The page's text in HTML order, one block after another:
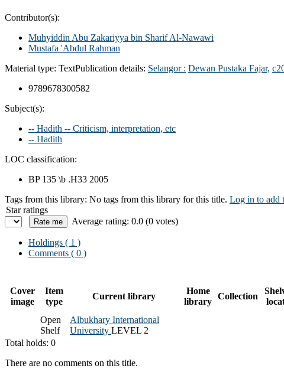
Contributor(s):
Muhyiddin Abu Zakariyya bin Sharif Al-Nawawi
Mustafa 'Abdul Rahman
Material type: TextPublication details: Selangor : Dewan Pustaka Fajar,
9789678300582
Subject(s):
-- Hadith -- Criticism, interpretation, etc
-- Hadith
LOC classification:
BP 135 \b .H33 2005
Tags from this library: No tags from this library for this title. Log in to add
Star ratings
Average rating: 0.0 (0 votes)
Holdings ( 1 )
Comments ( 0 )
Cover
image
Item
type
Current library
Home
library
Collection
Open
Shelf
Albukhary International
University LEVEL 2
Total holds: 0
There are no comments on this title.